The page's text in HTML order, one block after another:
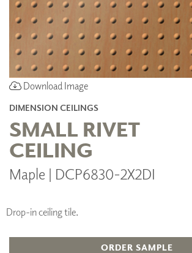
Download Image
DIMENSION CEILINGS
SMALL RIVET
CEILING
Maple | DCP6830-2X2DI
Drop-in ceiling tile.
ORDER SAMPLE